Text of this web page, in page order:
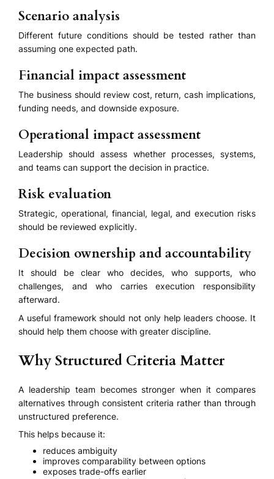
Scenario analysis
Different future conditions should be tested rather than
assuming one expected path.
Financial impact assessment
The business should review cost, return, cash implications,
funding needs, and downside exposure.
Operational impact assessment
Leadership should assess whether processes, systems,
and teams can support the decision in practice.
Risk evaluation
Strategic, operational, financial, legal, and execution risks
should be reviewed explicitly.
Decision ownership and accountability
It should be clear who decides, who supports, who
challenges, and who carries execution responsibility
afterward.
A useful framework should not only help leaders choose. It
should help them choose with greater discipline.
Why Structured Criteria Matter
A leadership team becomes stronger when it compares
alternatives through consistent criteria rather than through
unstructured preference.
This helps because it:
reduces ambiguity
improves comparability between options
exposes trade-offs earlier